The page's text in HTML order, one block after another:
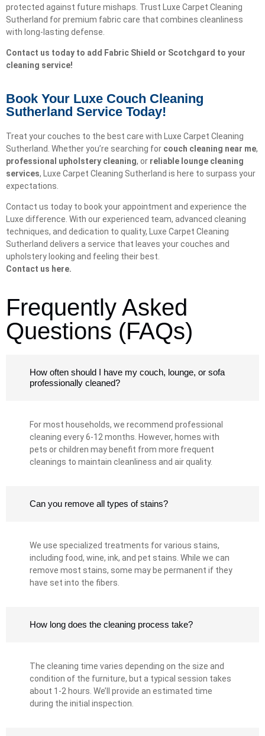
protected against future mishaps. Trust Luxe Carpet Cleaning
Sutherland for premium fabric care that combines cleanliness
with long-lasting defense.
Contact us today to add Fabric Shield or Scotchgard to your
cleaning service!
Book Your Luxe Couch Cleaning
Sutherland Service Today!​
Treat your couches to the best care with Luxe Carpet Cleaning
Sutherland. Whether you’re searching for couch cleaning near me,
professional upholstery cleaning, or reliable lounge cleaning
services, Luxe Carpet Cleaning Sutherland is here to surpass your
expectations.
Contact us today to book your appointment and experience the
Luxe difference. With our experienced team, advanced cleaning
techniques, and dedication to quality, Luxe Carpet Cleaning
Sutherland delivers a service that leaves your couches and
upholstery looking and feeling their best.
Contact us here.
Frequently Asked
Questions (FAQs)
How often should I have my couch, lounge, or sofa
professionally cleaned?
For most households, we recommend professional
cleaning every 6-12 months. However, homes with
pets or children may benefit from more frequent
cleanings to maintain cleanliness and air quality.
Can you remove all types of stains?
We use specialized treatments for various stains,
including food, wine, ink, and pet stains. While we can
remove most stains, some may be permanent if they
have set into the fibers.
How long does the cleaning process take?
The cleaning time varies depending on the size and
condition of the furniture, but a typical session takes
about 1-2 hours. We’ll provide an estimated time
during the initial inspection.